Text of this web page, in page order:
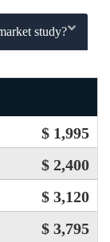
study?
$ 1,995
$ 2,400
$ 3,120
$ 3,795